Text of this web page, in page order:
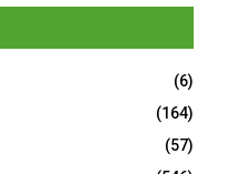
(6)
(164)
(57)